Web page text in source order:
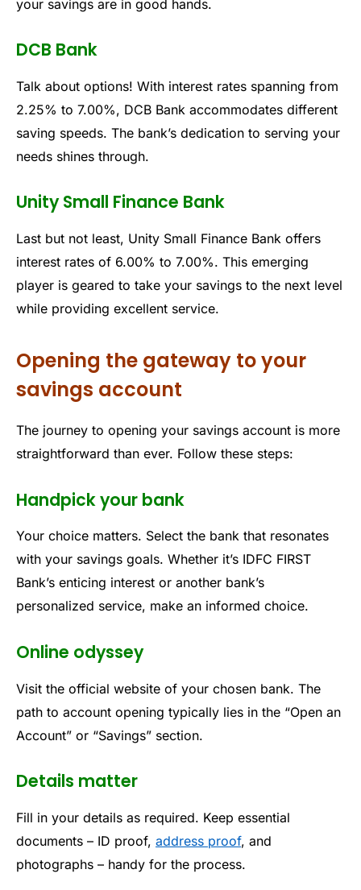
your savings are in good hands.
DCB Bank
Talk about options! With interest rates spanning from
2.25% to 7.00%, DCB Bank accommodates different
saving speeds. The bank’s dedication to serving your
needs shines through.
Unity Small Finance Bank
Last but not least, Unity Small Finance Bank offers
interest rates of 6.00% to 7.00%. This emerging
player is geared to take your savings to the next level
while providing excellent service.
Opening the gateway to your
savings account
The journey to opening your savings account is more
straightforward than ever. Follow these steps:
Handpick your bank
Your choice matters. Select the bank that resonates
with your savings goals. Whether it’s IDFC FIRST
Bank’s enticing interest or another bank’s
personalized service, make an informed choice.
Online odyssey
Visit the official website of your chosen bank. The
path to account opening typically lies in the “Open an
Account” or “Savings” section.
Details matter
Fill in your details as required. Keep essential
documents – ID proof, address proof, and
photographs – handy for the process.